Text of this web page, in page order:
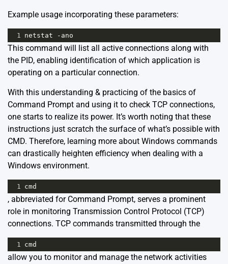
Example usage incorporating these parameters:
1 netstat -ano
This command will list all active connections along with
the PID, enabling identification of which application is
operating on a particular connection.
With this understanding & practicing of the basics of
Command Prompt and using it to check TCP connections,
one starts to realize its power. It’s worth noting that these
instructions just scratch the surface of what’s possible with
CMD. Therefore, learning more about Windows commands
can drastically heighten efficiency when dealing with a
Windows environment.
1 cmd
, abbreviated for Command Prompt, serves a prominent
role in monitoring Transmission Control Protocol (TCP)
connections. TCP commands transmitted through the
1 cmd
allow you to monitor and manage the network activities